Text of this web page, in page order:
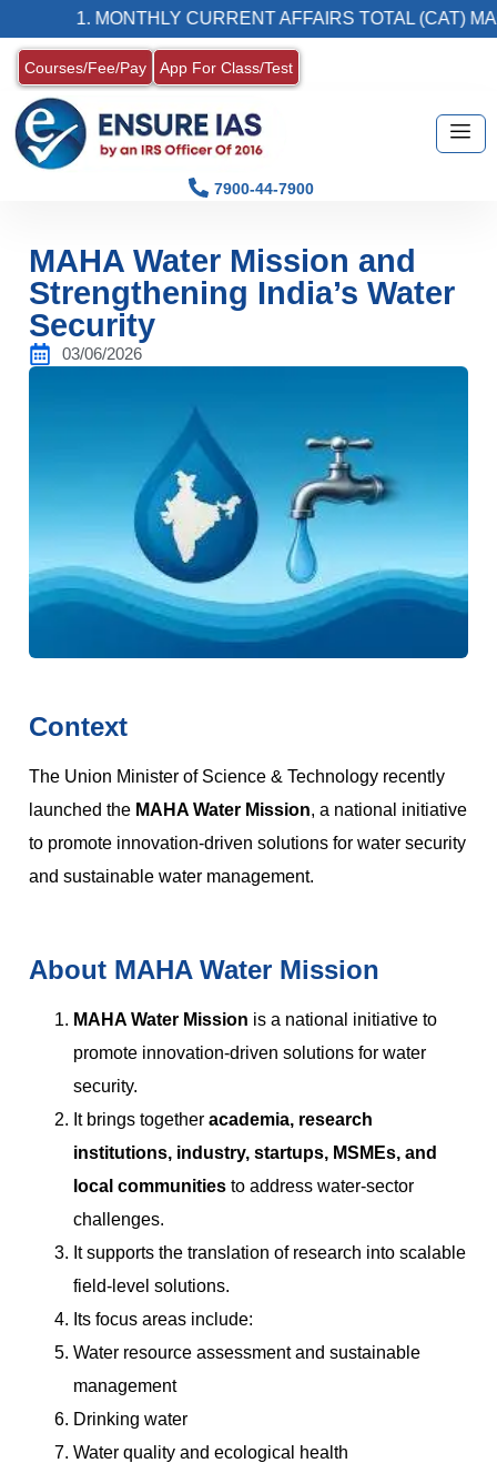
1. MONTHLY CURRENT AFFAIRS TOTAL (CAT)
Courses/Fee/Pay App For Class/Test
7900-44-7900
MAHA Water Mission and
Strengthening India’s Water
Security
03/06/2026
Context
The Union Minister of Science & Technology recently
launched the MAHA Water Mission, a national initiative
to promote innovation-driven solutions for water security
and sustainable water management.
About MAHA Water Mission
MAHA Water Mission is a national initiative to
promote innovation-driven solutions for water
security.
It brings together academia, research
institutions, industry, startups, MSMEs, and
local communities to address water-sector
challenges.
It supports the translation of research into scalable
field-level solutions.
Its focus areas include:
Water resource assessment and sustainable
management
Drinking water
Water quality and ecological health